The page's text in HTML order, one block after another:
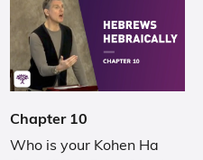
Chapter 10
Who is your Kohen Ha